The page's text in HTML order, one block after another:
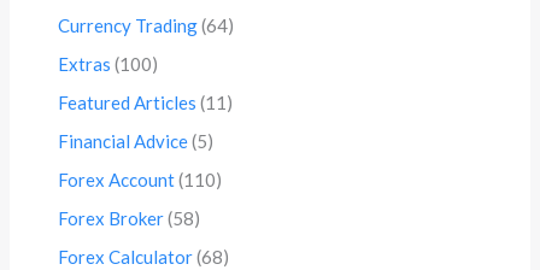
Currency Trading(64)
Extras (100)
Featured Articles (11)
Financial Advice(5)
Forex Account(110)
Forex Broker(58)
Forex Calculator(68)